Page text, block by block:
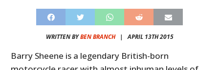
WRITTEN BYBEN BRANCH| APRIL 13TH 2015
Barry Sheene is a legendary British-born